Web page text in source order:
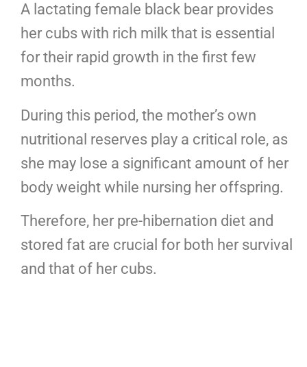
A lactating female black bear provides
her cubs with rich milk that is essential
for their rapid growth in the first few
months.
During this period, the mother’s own
nutritional reserves play a critical role, as
she may lose a significant amount of her
body weight while nursing her offspring.
Therefore, her pre-hibernation diet and
stored fat are crucial for both her survival
and that of her cubs.